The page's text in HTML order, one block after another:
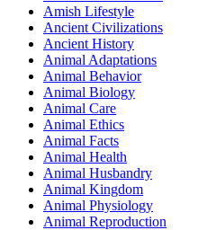
Amish Lifestyle
Ancient Civilizations
Ancient History
Animal Adaptations
Animal Behavior
Animal Biology
Animal Care
Animal Ethics
Animal Facts
Animal Health
Animal Husbandry
Animal Kingdom
Animal Physiology
Animal Reproduction